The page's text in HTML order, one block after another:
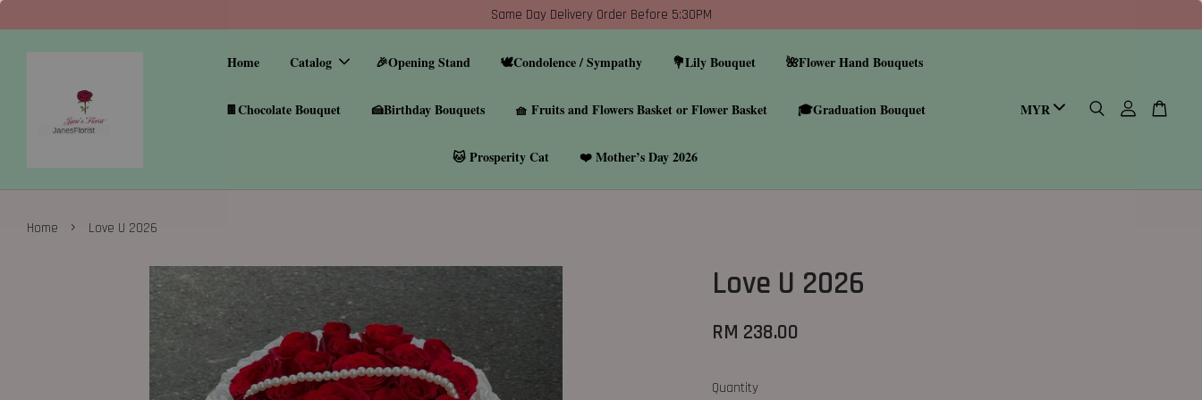
Same Day Delivery Order Before 5:30PM
Home Catalog 🎉Opening Stand 🕊️Condolence / Sympathy 💐Lily Bouquet 🌺Flower Hand Bouquets
🍫Chocolate Bouquet 🍰Birthday Bouquets 🧺 Fruits and Flowers Basket or Flower Basket 🎓Graduation Bouquet
🐱 Prosperity Cat ❤️ Mother’s Day 2026
Home › Love U 2026
Love U 2026
RM 238.00
Quantity